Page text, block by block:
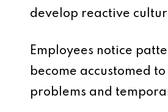
develop reactive
Employees notice
become accustomed
problems and